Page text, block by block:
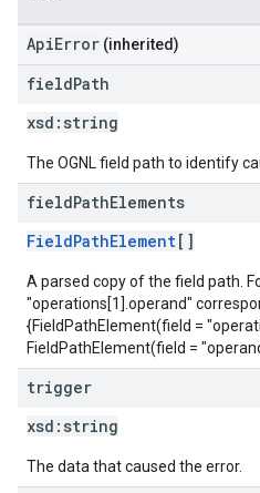
ApiError (inherited)
fieldPath
xsd: string
The OGNL field path to identify
fieldPathElements
FieldPathElement[]
A parsed copy of the field path.
"operations[1].operand"
{FieldPathElement(field =
FieldPathElement(field =
trigger
xsd: string
The data that caused the error.